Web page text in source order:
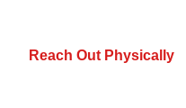
Reach Out Physically